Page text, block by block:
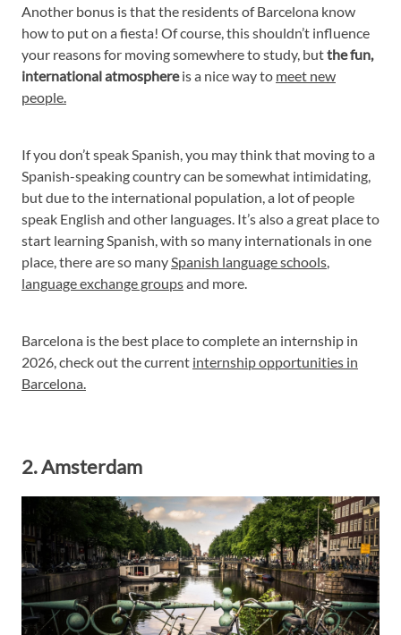
Another bonus is that the residents of Barcelona know
how to put on a fiesta! Of course, this shouldn’t influence
your reasons for moving somewhere to study, butthe fun,
international atmosphereis a nice way to meet new
people.
If you don’t speak Spanish, you may think that moving to a
Spanish-speaking country can be somewhat intimidating,
but due to the international population, a lot of people
speak English and other languages. It’s also a great place to
start learning Spanish, with so many internationals in one
place, there are so manySpanish language schools,
language exchange groupsand more.
Barcelona is the best place to complete an internship in
2026, check out the current internship opportunities in
Barcelona.
2. Amsterdam